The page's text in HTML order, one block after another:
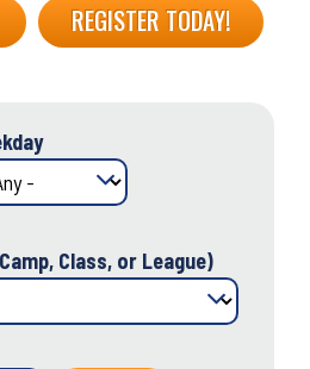
REGISTER TODAY!
Class, or League)